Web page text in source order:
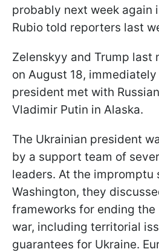
probably next week again
Rubio told reporters last
Zelenskyy and Trump last
on August 18,
president met with
Vladimir Putin in Alaska.
The Ukrainian president
by a support team of
leaders. At the impromptu
Washington, they
frameworks for ending the
war, including territorial
guarantees for Ukraine.